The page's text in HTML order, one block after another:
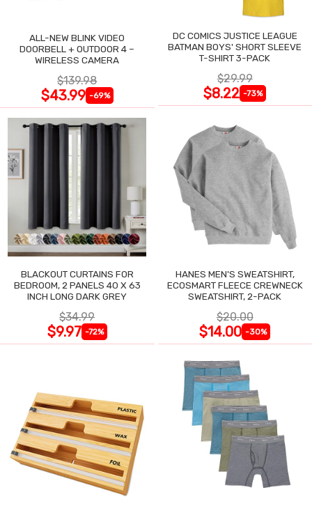
ALL-NEW BLINK VIDEO
DOORBELL + OUTDOOR 4 –
WIRELESS CAMERA
$139.98
$43.99 -69%
DC COMICS JUSTICE LEAGUE
BATMAN BOYS' SHORT SLEEVE
T-SHIRT 3-PACK
$29.99
$8.22 -73%
BLACKOUT CURTAINS FOR
BEDROOM, 2 PANELS 40 X 63
INCH LONG DARK GREY
$34.99
$9.97 -72%
HANES MEN'S SWEATSHIRT,
ECOSMART FLEECE CREWNECK
SWEATSHIRT, 2-PACK
$20.00
$14.00 -30%